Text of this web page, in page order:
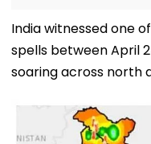
India witnessed one
spells between April
soaring across north